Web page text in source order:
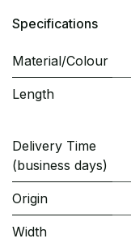
Specifications
Material/Colour
Length
Delivery Time
(business days)
Origin
Width